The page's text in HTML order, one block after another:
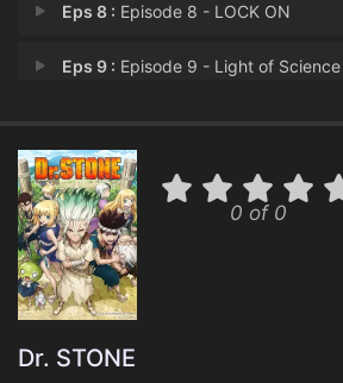
Eps 8 : Episode 8 - LOCK ON
Eps 9 : Episode 9 - Light of Science
Eps 11 :Episode 11 - Those Who
Eps 12 :Episode 12 - Reunion
Eps 13 :Episode 13 - Gazing at the
0 of 0
Dr. STONE